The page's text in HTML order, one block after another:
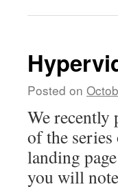
Posted on
We recently
of the
landing
you will